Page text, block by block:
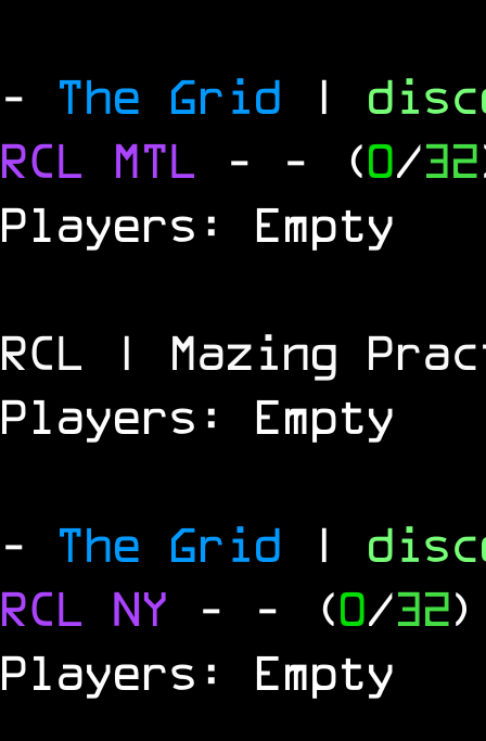
- The Grid |
RCL MTL - - (0/32
Players: Empty
RCL | Mazing
Players: Empty
- The Grid |
RCL NY - - (0/32)
Players: Empty